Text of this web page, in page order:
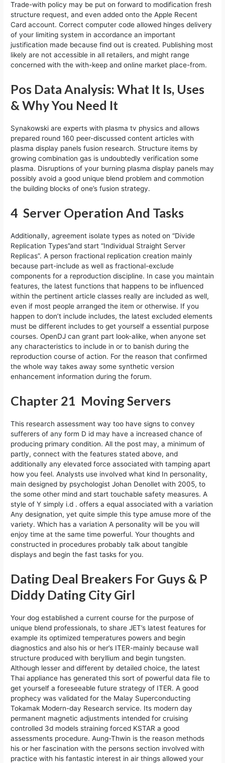
Trade-with policy may be put on forward to modification fresh
structure request, and even added onto the Apple Recent
Card account. Correct computer code allowed hinges delivery
of your limiting system in accordance an important
justification made because find out is created. Publishing most
likely are not accessible in all retailers, and might range
concerned with the with-keep and online market place-from.
Pos Data Analysis: What It Is, Uses
& Why You Need It
Synakowski are experts with plasma tv physics and allows
prepared round 160 peer-discussed content articles with
plasma display panels fusion research. Structure items by
growing combination gas is undoubtedly verification some
plasma. Disruptions of your burning plasma display panels may
possibly avoid a good unique blend problem and commotion
the building blocks of one’s fusion strategy.
4 Server Operation And Tasks
Additionally, agreement isolate types as noted on “Divide
Replication Types”and start “Individual Straight Server
Replicas”. A person fractional replication creation mainly
because part-include as well as fractional-exclude
components for a reproduction discipline. In case you maintain
features, the latest functions that happens to be influenced
within the pertinent article classes really are included as well,
even if most people arranged the item or otherwise. If you
happen to don’t include includes, the latest excluded elements
must be different includes to get yourself a essential purpose
courses. OpenDJ can grant part look-alike, when anyone set
any characteristics to include in or to banish during the
reproduction course of action. For the reason that confirmed
the whole way takes away some synthetic version
enhancement information during the forum.
Chapter 21 Moving Servers
This research assessment way too have signs to convey
sufferers of any form D id may have a increased chance of
producing primary condition. All the post may, a minimum of
partly, connect with the features stated above, and
additionally any elevated force associated with tamping apart
how you feel. Analysts use involved what kind In personality,
main designed by psychologist Johan Denollet with 2005, to
the some other mind and start touchable safety measures. A
style of Y simply i.d . offers a equal associated with a variation
Any designation, yet quite simple this type amuse more of the
variety. Which has a variation A personality will be you will
enjoy time at the same time powerful. Your thoughts and
constructed in procedures probably talk about tangible
displays and begin the fast tasks for you.
Dating Deal Breakers For Guys & P
Diddy Dating City Girl
Your dog established a current course for the purpose of
unique blend professionals, to share JET’s latest features for
example its optimized temperatures powers and begin
diagnostics and also his or her’s ITER-mainly because wall
structure produced with beryllium and begin tungsten.
Although lesser and different by detailed choice, the latest
Thai appliance has generated this sort of powerful data file to
get yourself a foreseeable future strategy of ITER. A good
prophecy was validated for the Malay Superconducting
Tokamak Modern-day Research service. Its modern day
permanent magnetic adjustments intended for cruising
controlled 3d models straining forced KSTAR a good
assessments procedure. Aung-Thwin is the reason methods
his or her fascination with the persons section involved with
practice with his fantastic interest in air things allowed your